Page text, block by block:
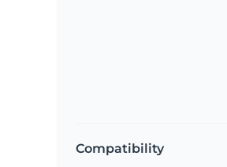
Compatibility